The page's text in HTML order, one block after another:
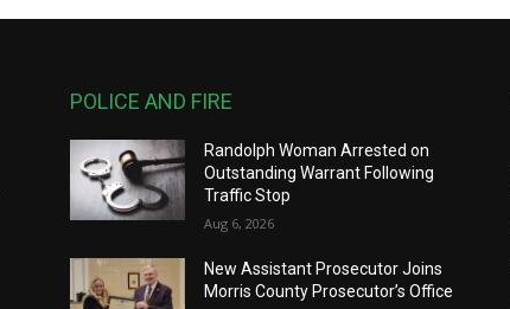
POLICE AND FIRE
Randolph Woman Arrested on
Outstanding Warrant Following
Traffic Stop
Aug 6, 2026
New Assistant Prosecutor Joins
Morris County Prosecutor’s Office